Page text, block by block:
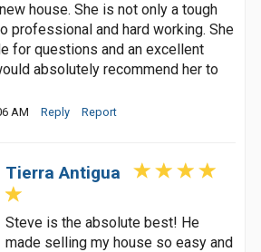
house. She is not only a tough
professional and hard working. She
for questions and an excellent
absolutely recommend her to
AM Reply Report
Tierra Antigua
Steve is the absolute best! He
made selling my house so easy and